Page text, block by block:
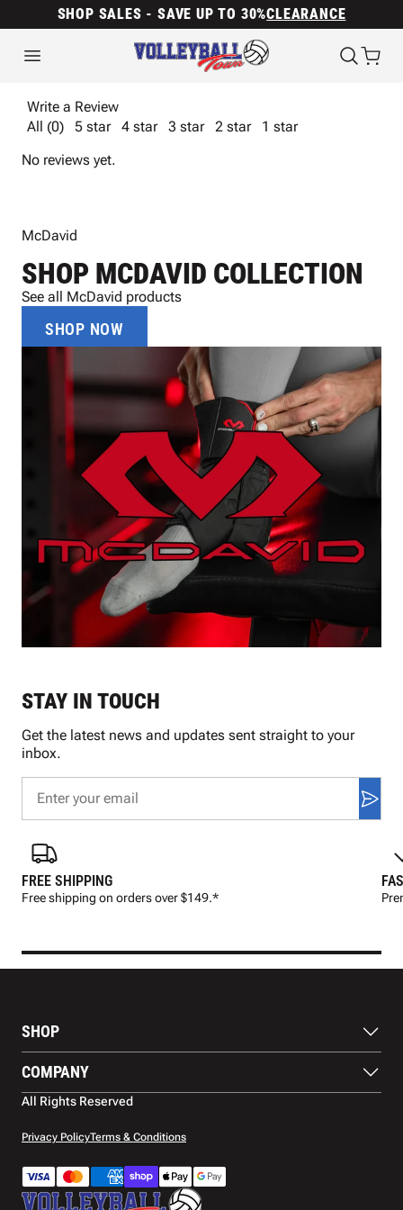
SHOP SALES - SAVE UP TO 30%CLEARANCE
Write a Review
All (0)
5 star 4 star 3 star 2 star
1 star
No reviews yet.
McDavid
SHOP MCDAVID COLLECTION
See all McDavid products
SHOP NOW
FREE SHIPPING
Free shipping on orders over $149.*
STAY IN TOUCH
Get the latest news and updates sent straight to your
inbox.
SHOP
Footwear
Protection
Apparel
Accessories
COMPANY
About Us
Contact Us
Warranty
Shipping
All Rights Reserved
Privacy PolicyTerms & Conditions